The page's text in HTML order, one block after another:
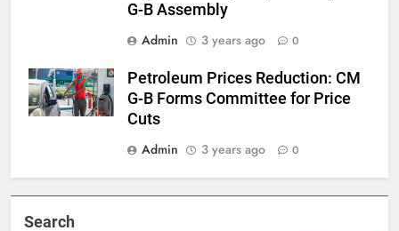
G-B Assembly
Admin
3 years ago 0
Petroleum Prices Reduction: CM
G-B Forms Committee for Price
Cuts
Admin
3 years ago 0
Search